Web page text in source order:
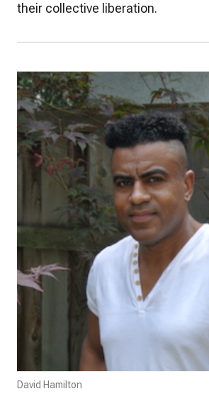
their collective liberation.
David Hamilton